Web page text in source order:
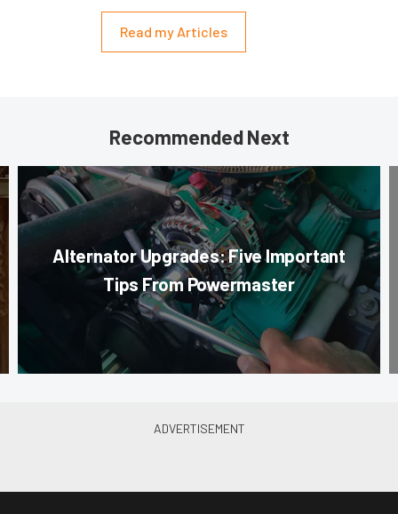
Read my Articles
Recommended Next
Alternator Upgrades: Five Important
Tips From Powermaster